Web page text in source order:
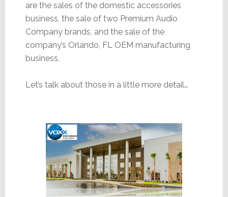
are the sales of the domestic accessories
business, the sale of two Premium Audio
Company brands, and the sale of the
company’s Orlando, FL OEM manufacturing
business.
Let’s talk about those in a little more detail…